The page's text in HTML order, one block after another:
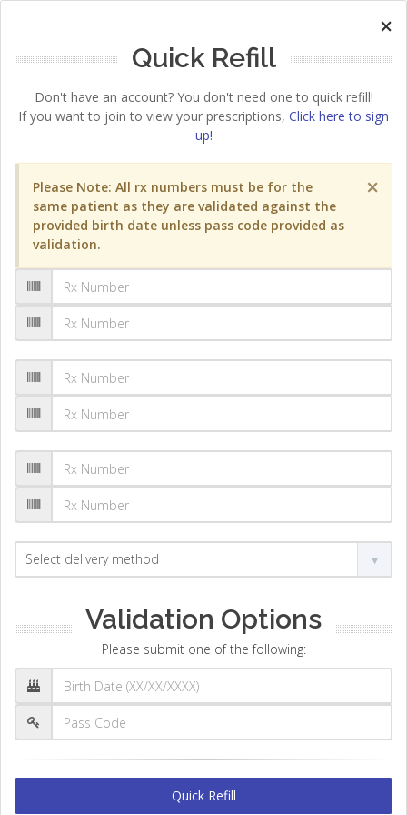
×
Quick Refill
Don't have an account? You don't need one to quick refill!
If you want to join to view your prescriptions, Click here to sign
up!
×
Please Note: All rx numbers must be for the
same patient as they are validated against the
provided birth date unless pass code provided as
validation.
Validation Options
Please submit one of the following:
Quick Refill